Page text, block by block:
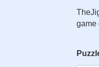
game